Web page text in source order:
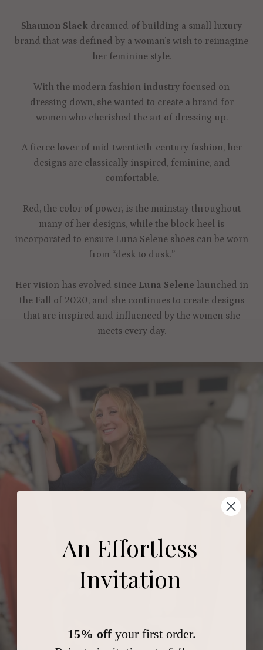
Shannon Slack dreamed of building a small luxury
brand that was defined by a woman’s wish to reimagine
her feminine style.
With the modern fashion industry focused on
dressing down, she wanted to create a brand for
women who cherished the art of dressing up.
A fierce lover of mid-twentieth-century fashion, her
designs are classically inspired, feminine, and
comfortable.
Red, the color of power, is the mainstay throughout
many of her designs, while the block heel is
incorporated to ensure Luna Selene shoes can be worn
from “desk to dusk.”
Her vision has evolved sinceLuna Selene
launched in
the Fall of 2020, and she continues to create designs
that are inspired and influenced by the women she
meets every day.
An Effortless
Invitation
15% offyour first order.